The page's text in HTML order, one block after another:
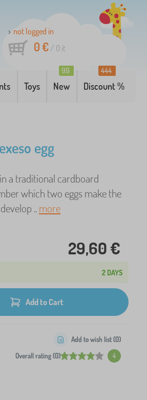
not logged in
0 €/ 0 it
Toys New
99
Discount %
444
egg
a traditional cardboard
which two eggs make the
..more
29,60 €
2 DAYS
Add to Cart
Overall rating (0) 4
Add to wish list (0)